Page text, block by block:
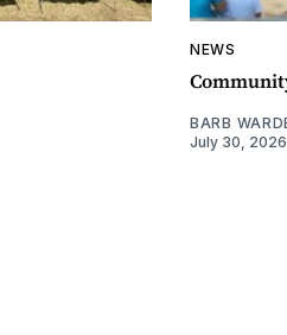
NEWS
BARB
July 30, 2026